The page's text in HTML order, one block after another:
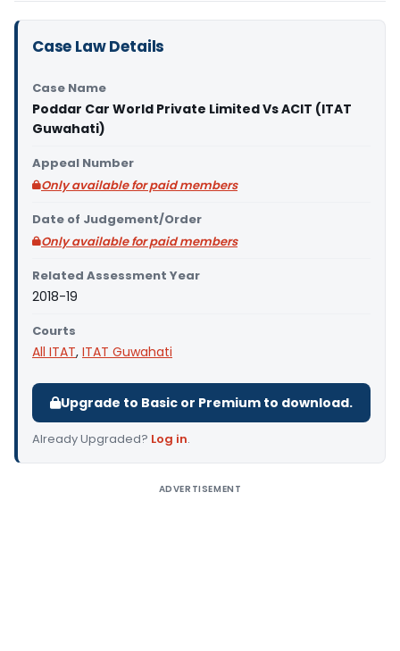
Case Law Details
Case Name
Poddar Car World Private Limited Vs ACIT (ITAT
Guwahati)
Appeal Number
Only available for paid members
Date of Judgement/Order
Only available for paid members
Related Assessment Year
2018-19
Courts
All ITAT, ITAT Guwahati
Upgrade to Basic or Premium to download.
Already Upgraded? Log in.
ADVERTISEMENT